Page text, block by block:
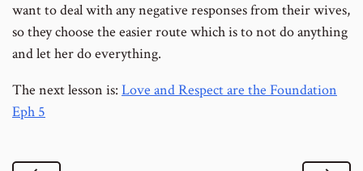
want to deal with any negative responses from their wives,
so they choose the easier route which is to not do anything
and let her do everything.
The next lesson is: Love and Respect are the Foundation
Eph 5